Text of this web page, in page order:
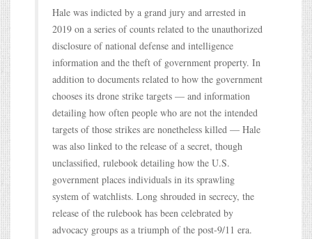
Hale was indicted by a grand jury and arrested in
2019 on a series of counts related to the unauthorized
disclosure of national defense and intelligence
information and the theft of government property. In
addition to documents related to how the government
chooses its drone strike targets — and information
detailing how often people who are not the intended
targets of those strikes are nonetheless killed — Hale
was also linked to the release of a secret, though
unclassified, rulebook detailing how the U.S.
government places individuals in its sprawling
system of watchlists. Long shrouded in secrecy, the
release of the rulebook has been celebrated by
advocacy groups as a triumph of the post-9/11 era.